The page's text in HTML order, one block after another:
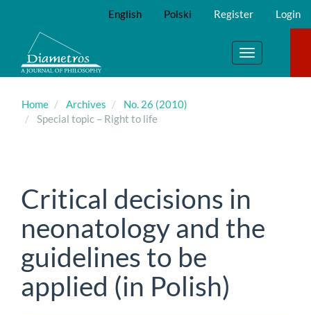
Main
Content
Sidebar
English Polski Register Login
Toggle
navigation
Home Archives
No. 26 (2010)
Special topic – Right to life
Critical decisions in
neonatology and the
guidelines to be
applied (in Polish)